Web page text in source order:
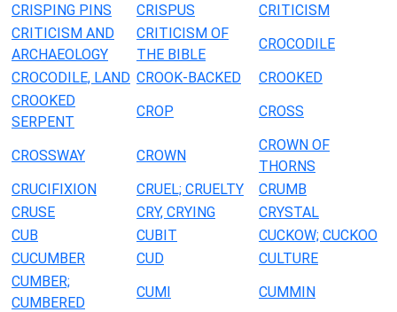
CRISPING PINS
CRISPUS
CRITICISM
CRITICISM AND
ARCHAEOLOGY
CRITICISM OF
THE BIBLE
CROCODILE
CROCODILE, LAND CROOK-BACKED
CROOKED
CROOKED
SERPENT
CROP CROSS
CROSSWAY CROWN
CROWN OF
THORNS
CRUCIFIXION
CRUEL; CRUELTY
CRUMB
CRUSE
CRY, CRYING
CRYSTAL
CUB
CUBIT
CUCKOW; CUCKOO
CUCUMBER
CUD
CULTURE
CUMBER;
CUMBERED
CUMI
CUMMIN